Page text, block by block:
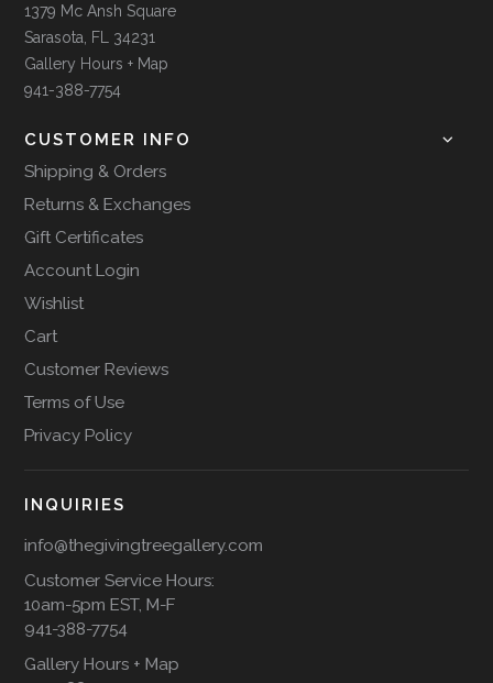
1379 Mc Ansh Square
Sarasota, FL 34231
Gallery Hours + Map
941-388-7754
CUSTOMER INFO
Shipping & Orders
Returns & Exchanges
Gift Certificates
Account Login
Wishlist
Cart
Customer Reviews
Terms of Use
Privacy Policy
INQUIRIES
info@thegivingtreegallery.com
Customer Service Hours:
10am-5pm EST, M-F
941-388-7754
Gallery Hours + Map